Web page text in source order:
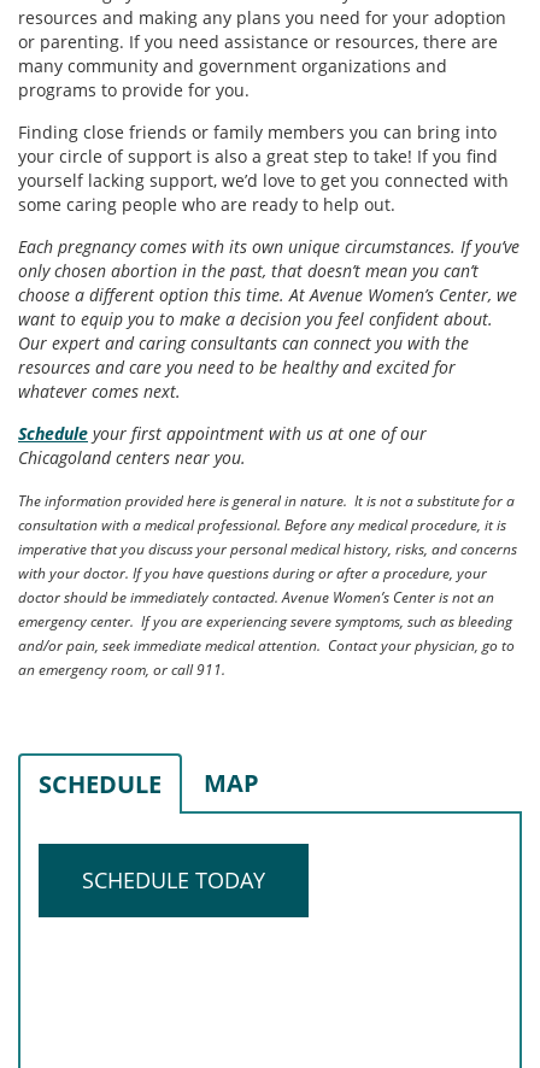
resources and making any plans you need for your adoption
or parenting. If you need assistance or resources, there are
many community and government organizations and
programs to provide for you.
Finding close friends or family members you can bring into
your circle of support is also a great step to take! If you find
yourself lacking support, we’d love to get you connected with
some caring people who are ready to help out.
Each pregnancy comes with its own unique circumstances. If you’ve
only chosen abortion in the past, that doesn’t mean you can’t
choose a different option this time. At Avenue Women’s Center, we
want to equip you to make a decision you feel confident about.
Our expert and caring consultants can connect you with the
resources and care you need to be healthy and excited for
whatever comes next.
Schedule your first appointment with us at one of our
Chicagoland centers near you.
The information provided here is general in nature. It is not a substitute for a
consultation with a medical professional. Before any medical procedure, it is
imperative that you discuss your personal medical history, risks, and concerns
with your doctor. If you have questions during or after a procedure, your
doctor should be immediately contacted. Avenue Women’s Center is not an
emergency center. If you are experiencing severe symptoms, such as bleeding
and/or pain, seek immediate medical attention. Contact your physician, go to
an emergency room, or call 911.
SCHEDULE MAP
SCHEDULE TODAY